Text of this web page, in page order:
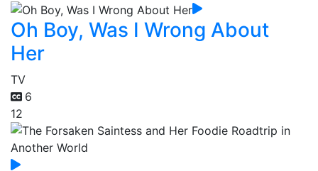
Oh Boy, Was I Wrong About
Her
TV
6
12